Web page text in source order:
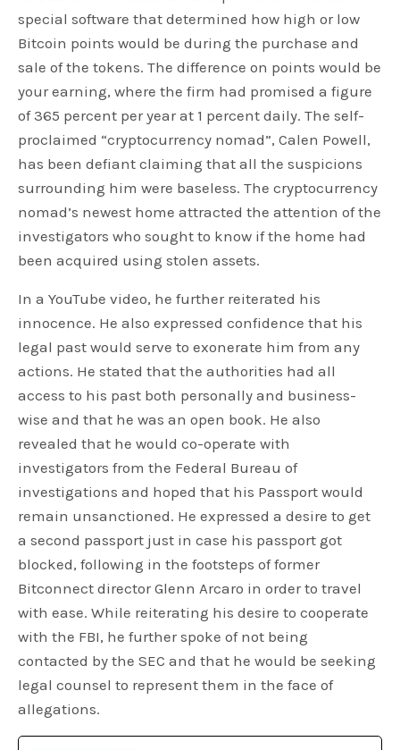
special software that determined how high or low
Bitcoin points would be during the purchase and
sale of the tokens. The difference on points would be
your earning, where the firm had promised a figure
of 365 percent per year at 1 percent daily. The self-
proclaimed “cryptocurrency nomad”, Calen Powell,
has been defiant claiming that all the suspicions
surrounding him were baseless. The cryptocurrency
nomad’s newest home attracted the attention of the
investigators who sought to know if the home had
been acquired using stolen assets.
In a YouTube video, he further reiterated his
innocence. He also expressed confidence that his
legal past would serve to exonerate him from any
actions. He stated that the authorities had all
access to his past both personally and business-
wise and that he was an open book. He also
revealed that he would co-operate with
investigators from the Federal Bureau of
investigations and hoped that his Passport would
remain unsanctioned. He expressed a desire to get
a second passport just in case his passport got
blocked, following in the footsteps of former
Bitconnect director Glenn Arcaro in order to travel
with ease. While reiterating his desire to cooperate
with the FBI, he further spoke of not being
contacted by the SEC and that he would be seeking
legal counsel to represent them in the face of
allegations.